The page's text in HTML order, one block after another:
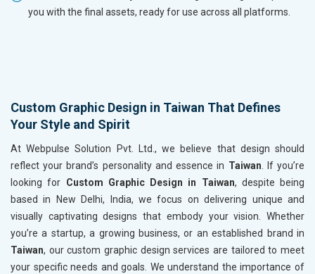
you with the final assets, ready for use across all platforms.
Custom Graphic Design in Taiwan That Defines
Your Style and Spirit
At Webpulse Solution Pvt. Ltd., we believe that design should
reflect your brand’s personality and essence in Taiwan . If you’re
looking for Custom Graphic Design in Taiwan, despite being
based in New Delhi, India, we focus on delivering unique and
visually captivating designs that embody your vision. Whether
you’re a startup, a growing business, or an established brand in
Taiwan, our custom graphic design services are tailored to meet
your specific needs and goals. We understand the importance of